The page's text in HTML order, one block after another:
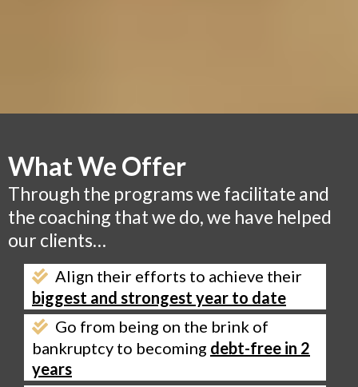
What We Offer
Through the programs we facilitate and
the coaching that we do, we have helped
our clients…
Align their efforts to achieve their
biggest and strongest year to date
Go from being on the brink of
bankruptcy to becoming debt-free in 2
years